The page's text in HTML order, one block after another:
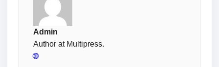
Admin
Author at Multipress.
🌐